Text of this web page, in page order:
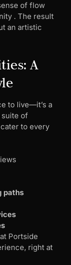
of flow
. The result
an artistic
A
to live—it’s a
suite of
to every
paths
Portside
right at